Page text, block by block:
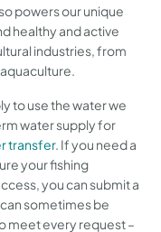
powers our unique
healthy and active
industries, from
to use the water we
water supply for
transfer. If you need a
your fishing
you can submit a
sometimes be
meet every request –